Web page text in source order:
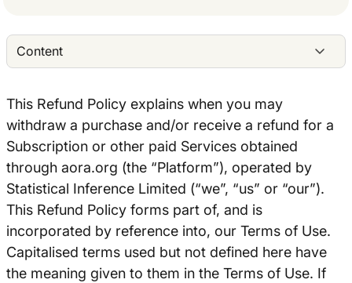
Content
This Refund Policy explains when you may
withdraw a purchase and/or receive a refund for a
Subscription or other paid Services obtained
through aora.org (the “Platform”), operated by
Statistical Inference Limited (“we”, “us” or “our”).
This Refund Policy forms part of, and is
incorporated by reference into, our Terms of Use.
Capitalised terms used but not defined here have
the meaning given to them in the Terms of Use. If